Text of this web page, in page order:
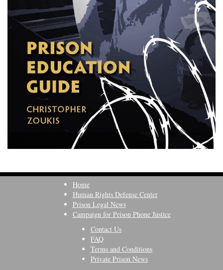
Home
Human Rights Defense Center
Prison Legal News
Campaign for Prison Phone Justice
Contact Us
FAQ
Terms and Conditions
Private Prison News